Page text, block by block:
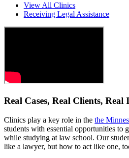
View All Clinics
Receiving Legal Assistance
Real Cases, Real Clients, Real
Clinics play a key role in the the
students with essential opportunities to
while studying at law school. Our
like a lawyer, but how to act like one,